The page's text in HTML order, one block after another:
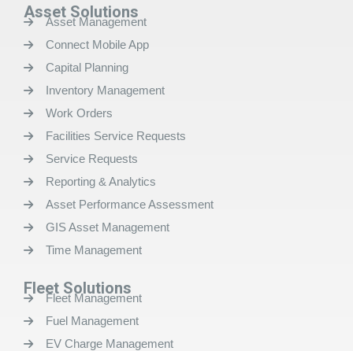
Asset Solutions
Asset Management
Connect Mobile App
Capital Planning
Inventory Management
Work Orders
Facilities Service Requests
Service Requests
Reporting & Analytics
Asset Performance Assessment
GIS Asset Management
Time Management
Fleet Solutions
Fleet Management
Fuel Management
EV Charge Management